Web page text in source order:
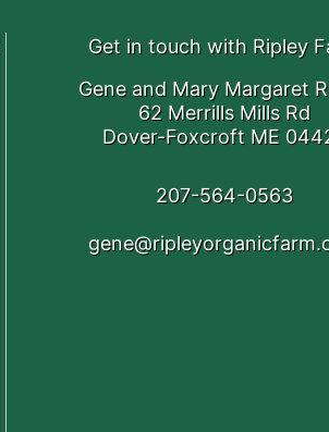
Get in touch with Ripley
Gene and Mary Margaret
62 Merrills Mills Rd
Dover-Foxcroft ME
207-564-0563